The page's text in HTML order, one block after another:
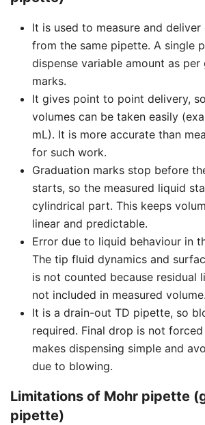
It is used to measure and
from the same pipette. A single
dispense variable amount as per
marks.
It gives point to point delivery,
volumes can be taken easily
mL). It is more accurate than
for such work.
Graduation marks stop before
starts, so the measured liquid
cylindrical part. This keeps
linear and predictable.
Error due to liquid behaviour in
The tip fluid dynamics and
is not counted because residual
not included in measured volume.
It is a drain-out TD pipette, so
required. Final drop is not
makes dispensing simple and
due to blowing.
Limitations of Mohr pipette
pipette)